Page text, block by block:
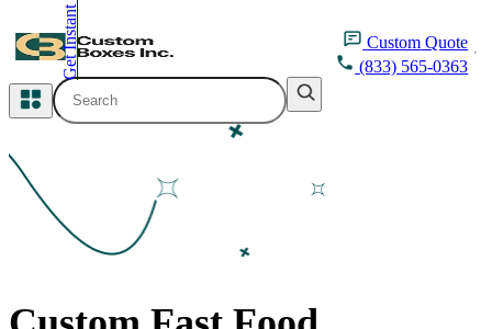
Custom Quote
(833) 565-0363
Cosmetic Packaging